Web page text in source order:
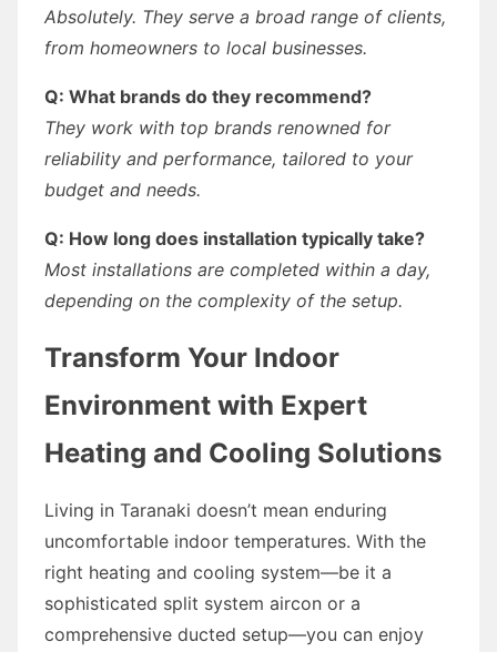
Absolutely. They serve a broad range of clients,
from homeowners to local businesses.
Q: What brands do they recommend?
They work with top brands renowned for
reliability and performance, tailored to your
budget and needs.
Q: How long does installation typically take?
Most installations are completed within a day,
depending on the complexity of the setup.
Transform Your Indoor
Environment with Expert
Heating and Cooling Solutions
Living in Taranaki doesn’t mean enduring
uncomfortable indoor temperatures. With the
right heating and cooling system—be it a
sophisticated split system aircon or a
comprehensive ducted setup—you can enjoy